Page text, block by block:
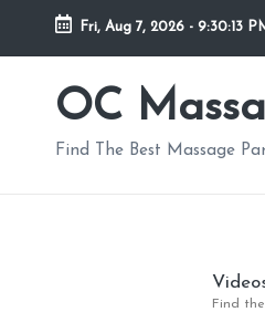
Skip
Fri, Aug 7, 2026 - 9:30:14
OC
Find The Best Massage
Find